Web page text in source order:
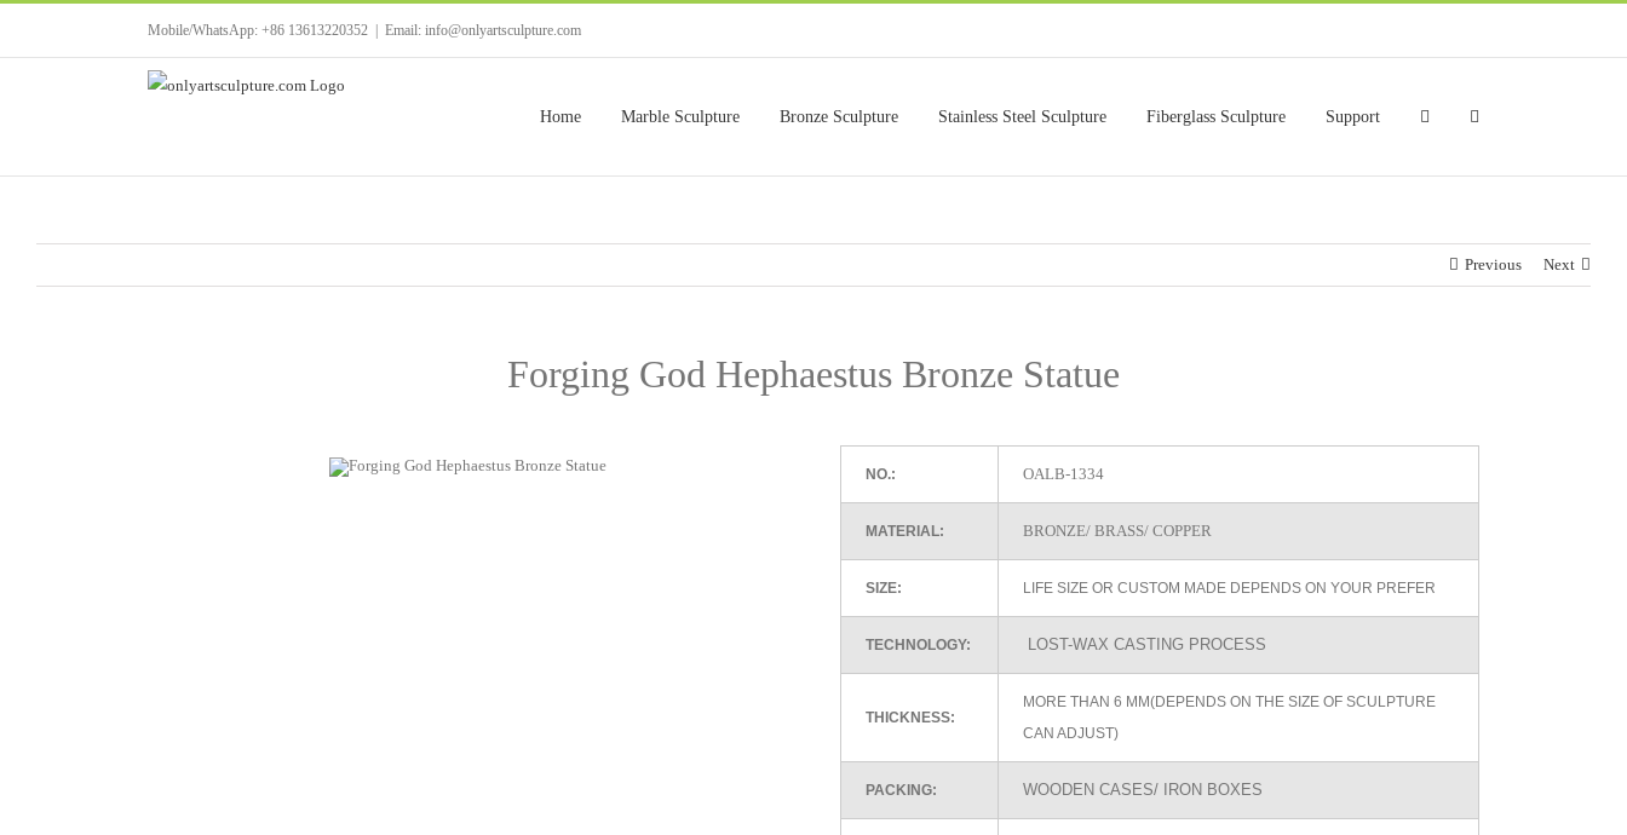
Mobile/WhatsApp: +86 13613220352 Email: info@onlyartsculpture.com
Home Marble Sculpture Bronze Sculpture Stainless Steel Sculpture Fiberglass Sculpture Support
Previous Next
Forging God Hephaestus Bronze Statue
NO.: OALB-1334
MATERIAL: BRONZE/ BRASS/ COPPER
SIZE: LIFE SIZE OR CUSTOM MADE DEPENDS ON YOUR PREFER
TECHNOLOGY: LOST-WAX CASTING PROCESS
THICKNESS:
MORE THAN 6 MM(DEPENDS ON THE SIZE OF SCULPTURE
CAN ADJUST)
PACKING: WOODEN CASES/ IRON BOXES